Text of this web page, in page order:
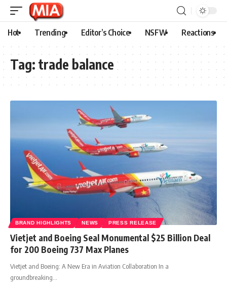
Hot Trending Editor’s Choice NSFW Reactions
Tag: trade balance
BRAND HIGHLIGHTS NEWS PRESS RELEASE
Vietjet and Boeing Seal Monumental $25 Billion Deal
for 200 Boeing 737 Max Planes
Vietjet and Boeing: A New Era in Aviation Collaboration In a
groundbreaking